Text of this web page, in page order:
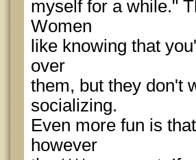
myself for a while."
Women
like knowing that
over
them, but they don't
socializing.
Even more fun is
however